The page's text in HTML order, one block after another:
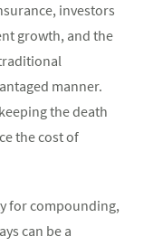
investors
growth, and the
manner.
the death
the cost of
for compounding,
can be a